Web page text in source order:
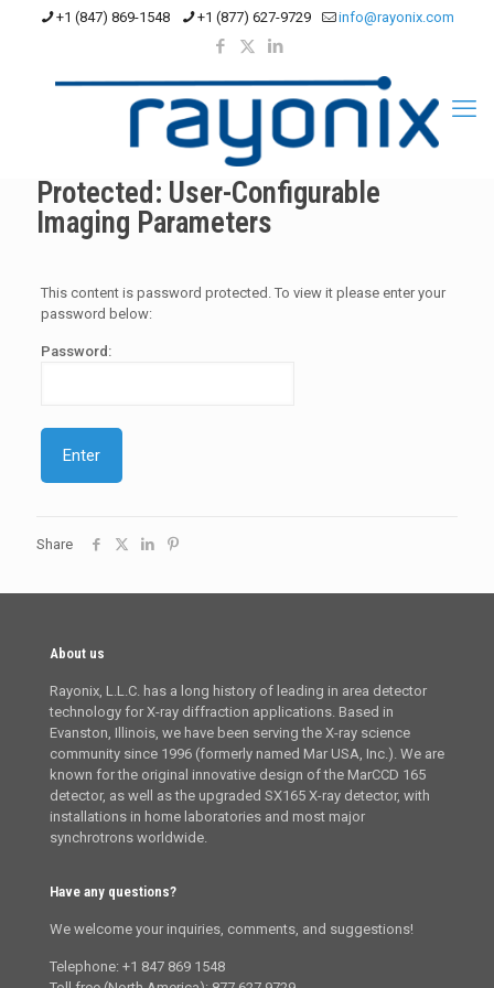
+1 (847) 869-1548 +1 (877) 627-9729 info@rayonix.com
Protected: User-Configurable
Imaging Parameters
This content is password protected. To view it please enter your
password below:
Password:
Share
About us
Rayonix, L.L.C. has a long history of leading in area detector
technology for X-ray diffraction applications. Based in
Evanston, Illinois, we have been serving the X-ray science
community since 1996 (formerly named Mar USA, Inc.). We are
known for the original innovative design of the MarCCD 165
detector, as well as the upgraded SX165 X-ray detector, with
installations in home laboratories and most major
synchrotrons worldwide.
Have any questions?
We welcome your inquiries, comments, and suggestions!
Telephone: +1 847 869 1548